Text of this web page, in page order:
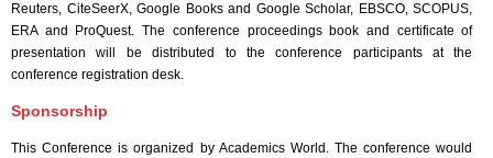
Reuters, CiteSeerX, Google Books and Google Scholar, EBSCO, SCOPUS,
ERA and ProQuest. The conference proceedings book and certificate of
presentation will be distributed to the conference participants at the
conference registration desk.
Sponsorship
This Conference is organized by Academics World . The conference would